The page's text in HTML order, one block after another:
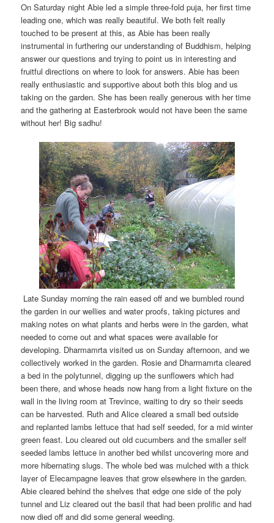
On Saturday night Abie led a simple three-fold puja, her first time
leading one, which was really beautiful. We both felt really
touched to be present at this, as Abie has been really
instrumental in furthering our understanding of Buddhism, helping
answer our questions and trying to point us in interesting and
fruitful directions on where to look for answers. Abie has been
really enthusiastic and supportive about both this blog and us
taking on the garden. She has been really generous with her time
and the gathering at Easterbrook would not have been the same
without her! Big sadhu!
Late Sunday morning the rain eased off and we bumbled round
the garden in our wellies and water proofs, taking pictures and
making notes on what plants and herbs were in the garden, what
needed to come out and what spaces were available for
developing. Dharmamrta visited us on Sunday afternoon, and we
collectively worked in the garden. Rosie and Dharmamrta cleared
a bed in the polytunnel, digging up the sunflowers which had
been there, and whose heads now hang from a light fixture on the
wall in the living room at Trevince, waiting to dry so their seeds
can be harvested. Ruth and Alice cleared a small bed outside
and replanted lambs lettuce that had self seeded, for a mid winter
green feast. Lou cleared out old cucumbers and the smaller self
seeded lambs lettuce in another bed whilst uncovering more and
more hibernating slugs. The whole bed was mulched with a thick
layer of Elecampagne leaves that grow elsewhere in the garden.
Abie cleared behind the shelves that edge one side of the poly
tunnel and Liz cleared out the basil that had been prolific and had
now died off and did some general weeding.